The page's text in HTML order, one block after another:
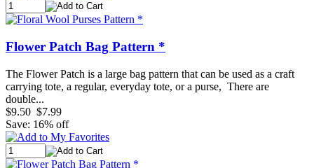
Flower Patch Bag Pattern *
The Flower Patch is a large bag pattern that can be used as a craft
carrying tote, a regular, everyday tote, or a purse, There are
double...
$9.50 $7.99
Save: 16% off